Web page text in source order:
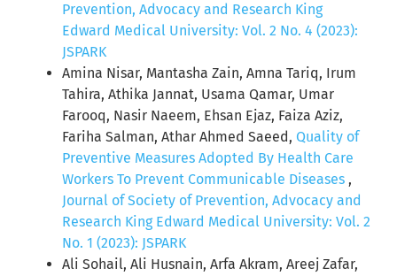
Prevention, Advocacy and Research King
Edward Medical University: Vol. 2 No. 4 (2023):
JSPARK
Amina Nisar, Mantasha Zain, Amna Tariq, Irum
Tahira, Athika Jannat, Usama Qamar, Umar
Farooq, Nasir Naeem, Ehsan Ejaz, Faiza Aziz,
Fariha Salman, Athar Ahmed Saeed, Quality of
Preventive Measures Adopted By Health Care
Workers To Prevent Communicable Diseases ,
Journal of Society of Prevention, Advocacy and
Research King Edward Medical University: Vol. 2
No. 1 (2023): JSPARK
Ali Sohail, Ali Husnain, Arfa Akram, Areej Zafar,